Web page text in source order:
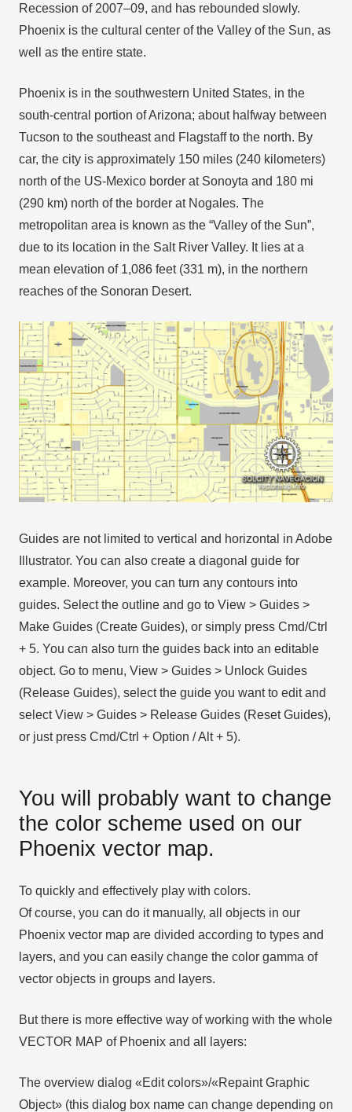
Recession of 2007–09, and has rebounded slowly.
Phoenix is the cultural center of the Valley of the Sun, as
well as the entire state.
Phoenix is in the southwestern United States, in the
south-central portion of Arizona; about halfway between
Tucson to the southeast and Flagstaff to the north. By
car, the city is approximately 150 miles (240 kilometers)
north of the US-Mexico border at Sonoyta and 180 mi
(290 km) north of the border at Nogales. The
metropolitan area is known as the “Valley of the Sun”,
due to its location in the Salt River Valley. It lies at a
mean elevation of 1,086 feet (331 m), in the northern
reaches of the Sonoran Desert.
Guides are not limited to vertical and horizontal in Adobe
Illustrator. You can also create a diagonal guide for
example. Moreover, you can turn any contours into
guides. Select the outline and go to View > Guides >
Make Guides (Create Guides), or simply press Cmd/Ctrl
+ 5. You can also turn the guides back into an editable
object. Go to menu, View > Guides > Unlock Guides
(Release Guides), select the guide you want to edit and
select View > Guides > Release Guides (Reset Guides),
or just press Cmd/Ctrl + Option / Alt + 5).
You will probably want to change
the color scheme used on our
Phoenix vector map.
To quickly and effectively play with colors.
Of course, you can do it manually, all objects in our
Phoenix vector map are divided according to types and
layers, and you can easily change the color gamma of
vector objects in groups and layers.
But there is more effective way of working with the whole
VECTOR MAP of Phoenix and all layers:
The overview dialog «Edit colors»/«Repaint Graphic
Object» (this dialog box name can change depending on